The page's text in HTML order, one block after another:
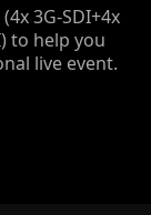
3G-SDI+4x
to help you
live event.